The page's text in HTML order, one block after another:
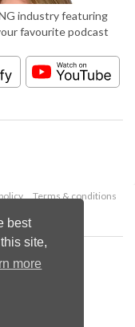
best
site,
more
industry featuring
favourite podcast
Terms & conditions
Ltd.